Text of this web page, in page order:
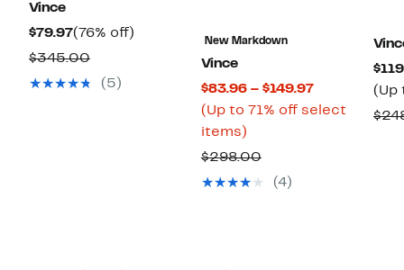
Vince
$79.97Current
Price
$79.97
(76% off)
$345.00Comparable
value
(5)
New Markdown
Vince
$83.96 – $149.97Current
Price
(Up to 71% off select
items)
to
$298.00Comparable
value
(4)
(Up